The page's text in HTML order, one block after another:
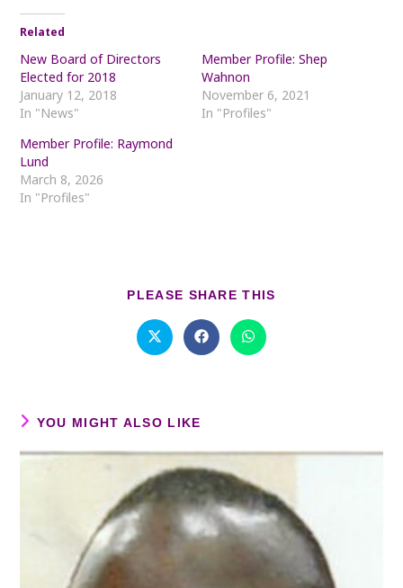
Related
New Board of Directors
Elected for 2018
January 12, 2018
In "News"
Member Profile: Shep
Wahnon
November 6, 2021
In "Profiles"
Member Profile: Raymond
Lund
March 8, 2026
In "Profiles"
PLEASE SHARE THIS
Opens
in
Opens
in
Opens
in
YOU MIGHT ALSO LIKE